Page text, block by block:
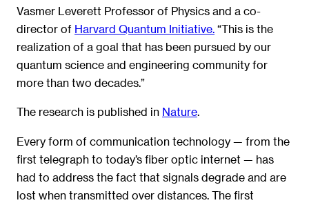
Vasmer Leverett Professor of Physics and a co-
director of Harvard Quantum Initiative. “This is the
realization of a goal that has been pursued by our
quantum science and engineering community for
more than two decades.”
The research is published in Nature.
Every form of communication technology — from the
first telegraph to today’s fiber optic internet — has
had to address the fact that signals degrade and are
lost when transmitted over distances. The first